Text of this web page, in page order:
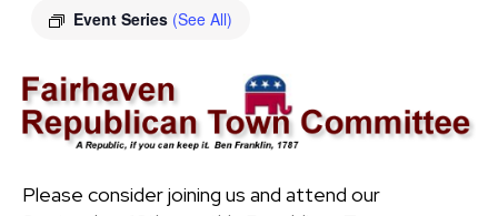
Event Series (See All)
Please consider joining us and attend our